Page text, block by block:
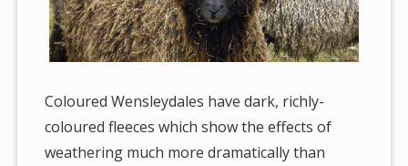
Coloured Wensleydales have dark, richly-
coloured fleeces which show the effects of
weathering much more dramatically than